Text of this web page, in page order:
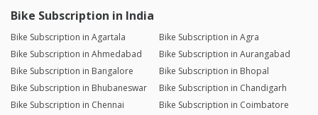
Bike Subscription in India
Bike Subscription in Agartala
Bike Subscription in Agra
Bike Subscription in Ahmedabad
Bike Subscription in Aurangabad
Bike Subscription in Bangalore
Bike Subscription in Bhopal
Bike Subscription in Bhubaneswar
Bike Subscription in Chandigarh
Bike Subscription in Chennai
Bike Subscription in Coimbatore